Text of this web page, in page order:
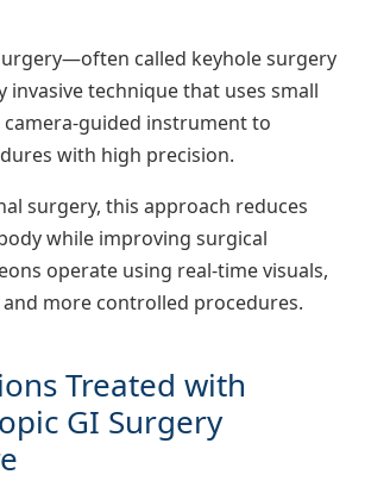
called keyhole surgery
technique that uses small
camera-guided instrument to
with high precision.
surgery, this approach reduces
while improving surgical
operate using real-time visuals,
more controlled procedures.
Treated with
GI Surgery